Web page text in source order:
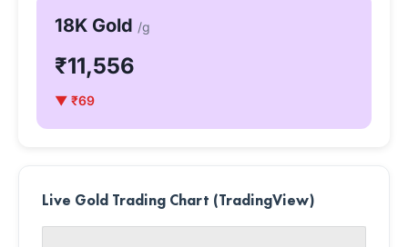
18K Gold /g
₹11,556
▼ ₹69
Live Gold Trading Chart (TradingView)